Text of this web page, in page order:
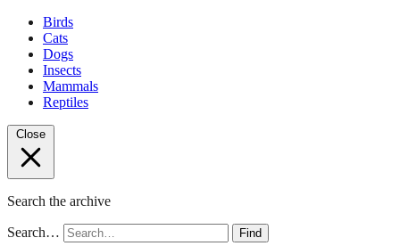
Birds
Cats
Dogs
Insects
Mammals
Reptiles
Close
Search the archive
Search… Find